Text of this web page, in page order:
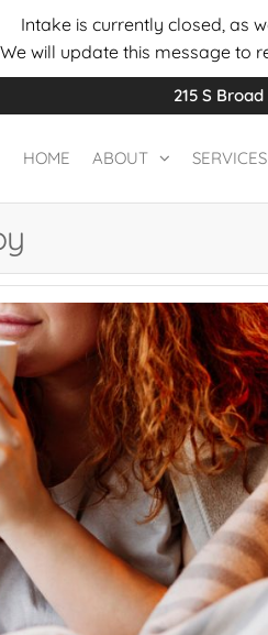
Intake is currently closed, as
We will update this message to
215 S
HOME ABOUT SERVICES